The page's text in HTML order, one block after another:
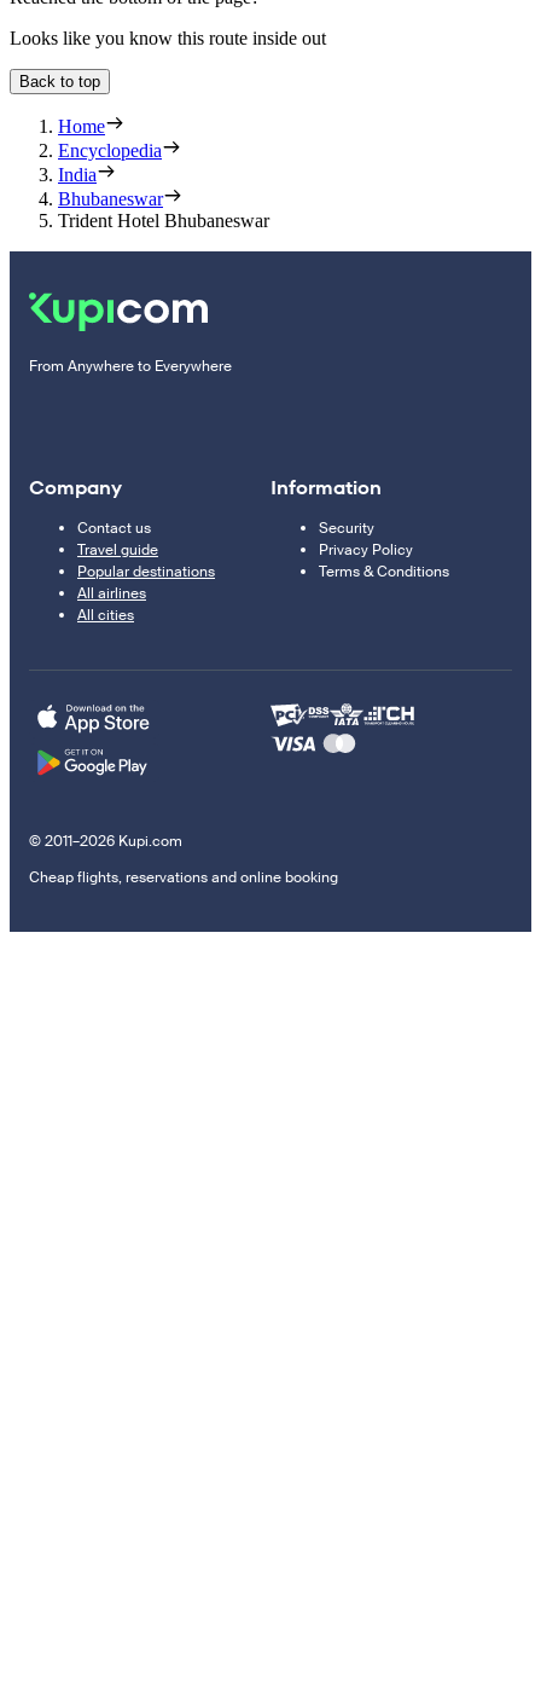
Looks like you know this route inside out
Back to top
Home
Encyclopedia
India
Bhubaneswar
Trident Hotel Bhubaneswar
From Anywhere to Everywhere
Company
Contact us
Travel guide
Popular destinations
All airlines
All cities
Information
Security
Privacy Policy
Terms & Conditions
© 2011–2026 Kupi.com
Cheap flights, reservations and online booking